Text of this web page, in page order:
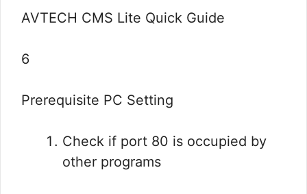
AVTECH CMS Lite Quick Guide
6
Prerequisite PC Setting
Check if port 80 is occupied by
other programs